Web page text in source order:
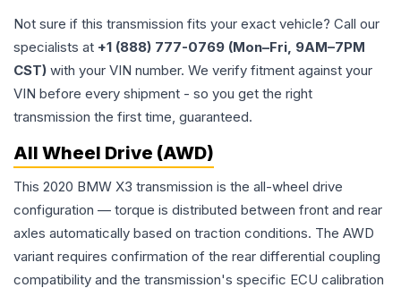
Not sure if this transmission fits your exact vehicle? Call our
specialists at +1 (888) 777-0769 (Mon–Fri, 9AM–7PM
CST) with your VIN number. We verify fitment against your
VIN before every shipment - so you get the right
transmission the first time, guaranteed.
All Wheel Drive (AWD)
This 2020 BMW X3 transmission is the all-wheel drive
configuration — torque is distributed between front and rear
axles automatically based on traction conditions. The AWD
variant requires confirmation of the rear differential coupling
compatibility and the transmission's specific ECU calibration